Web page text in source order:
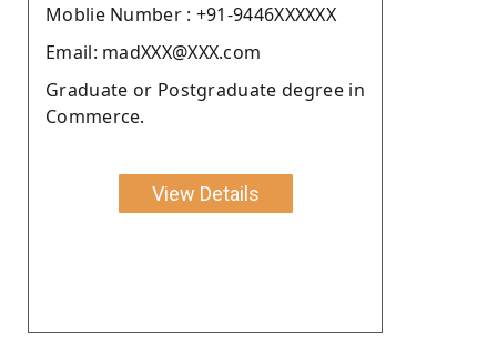
Moblie Number : +91-9446XXXXXX
Email: madXXX@XXX.com
Graduate or Postgraduate degree in
Commerce.
View Details